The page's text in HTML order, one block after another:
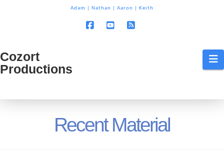
Adam Nathan Aaron Keith
Cozort
Cozort
Productions
Recent Material